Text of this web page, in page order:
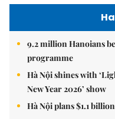
9.2 million Hanoians
programme
Hà Nội shines with
New Year 2026’ show
Hà Nội plans $1.1